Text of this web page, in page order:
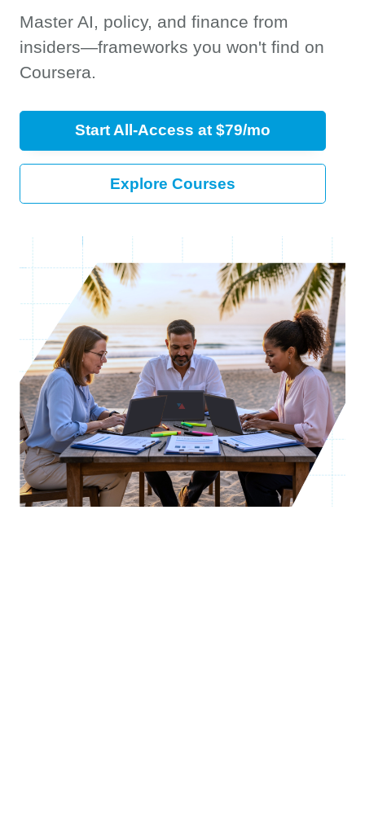
Master AI, policy, and finance from
insiders—frameworks you won't find on
Coursera.
Start All-Access at $79/mo
Explore Courses